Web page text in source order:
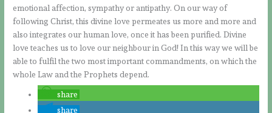
emotional affection, sympathy or antipathy. On our way of
following Christ, this divine love permeates us more and more and
also integrates our human love, once it has been purified. Divine
love teaches us to love our neighbour in God! In this way we will be
able to fulfil the two most important commandments, on which the
whole Law and the Prophets depend.
share
share